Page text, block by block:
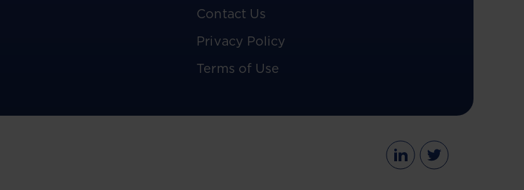
Contact Us
Privacy Policy
Terms of Use